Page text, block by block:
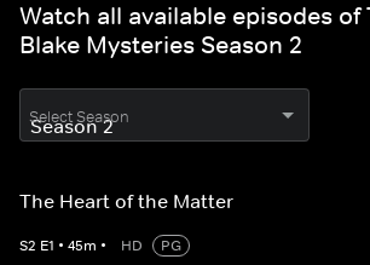
Watch all available episodes
Blake Mysteries Season 2
Select Season
The Heart of the Matter
S2 E1 • 45m • HD
PG